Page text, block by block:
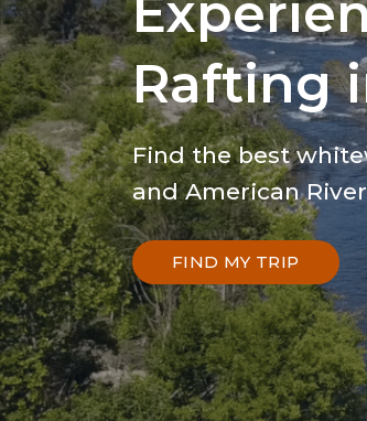
Rafting
Find the best
and American
FIND MY TRIP